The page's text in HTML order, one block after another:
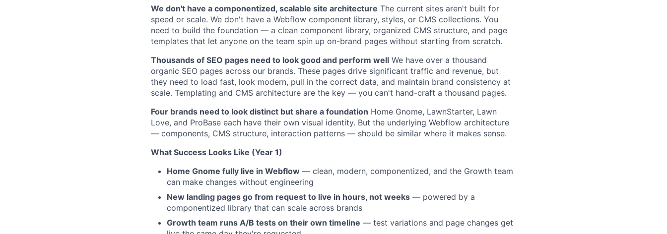
We don't have a componentized, scalable site architecture The current sites aren't built for
speed or scale. We don't have a Webflow component library, styles, or CMS collections. You
need to build the foundation — a clean component library, organized CMS structure, and page
templates that let anyone on the team spin up on-brand pages without starting from scratch.
Thousands of SEO pages need to look good and perform well We have over a thousand
organic SEO pages across our brands. These pages drive significant traffic and revenue, but
they need to load fast, look modern, pull in the correct data, and maintain brand consistency at
scale. Templating and CMS architecture are the key — you can't hand-craft a thousand pages.
Four brands need to look distinct but share a foundation Home Gnome, LawnStarter, Lawn
Love, and ProBase each have their own visual identity. But the underlying Webflow architecture
— components, CMS structure, interaction patterns — should be similar where it makes sense.
What Success Looks Like (Year 1)
Home Gnome fully live in Webflow — clean, modern, componentized, and the Growth team
can make changes without engineering
New landing pages go from request to live in hours, not weeks — powered by a
componentized library that can scale across brands
Growth team runs A/B tests on their own timeline — test variations and page changes get